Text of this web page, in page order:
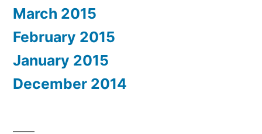
March 2015
February 2015
January 2015
December 2014